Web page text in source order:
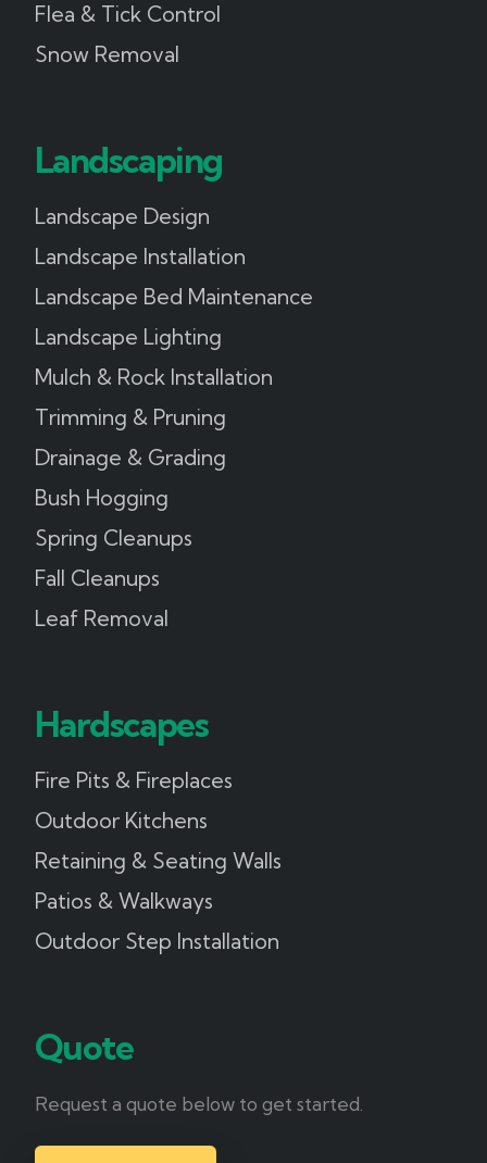
Flea & Tick Control
Snow Removal
Landscaping
Landscape Design
Landscape Installation
Landscape Bed Maintenance
Landscape Lighting
Mulch & Rock Installation
Trimming & Pruning
Drainage & Grading
Bush Hogging
Spring Cleanups
Fall Cleanups
Leaf Removal
Hardscapes
Fire Pits & Fireplaces
Outdoor Kitchens
Retaining & Seating Walls
Patios & Walkways
Outdoor Step Installation
Quote
Request a quote below to get started.